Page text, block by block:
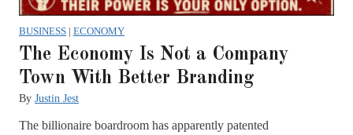
BUSINESS | ECONOMY
The Economy Is Not a Company
Town With Better Branding
By Justin Jest
The billionaire boardroom has apparently patented